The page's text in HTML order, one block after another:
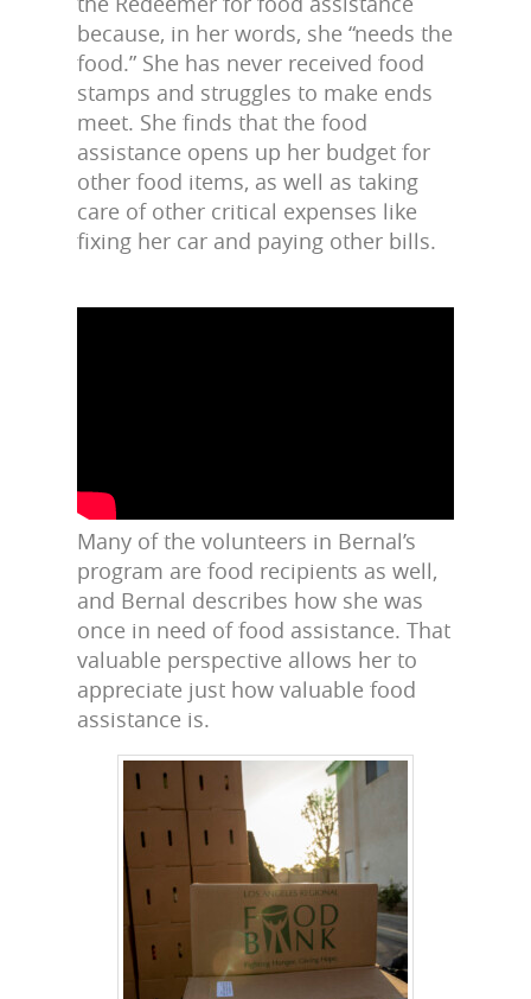
because, in her words, she “needs the
food.” She has never received food
stamps and struggles to make ends
meet. She finds that the food
assistance opens up her budget for
other food items, as well as taking
care of other critical expenses like
fixing her car and paying other bills.
Many of the volunteers in Bernal’s
program are food recipients as well,
and Bernal describes how she was
once in need of food assistance. That
valuable perspective allows her to
appreciate just how valuable food
assistance is.